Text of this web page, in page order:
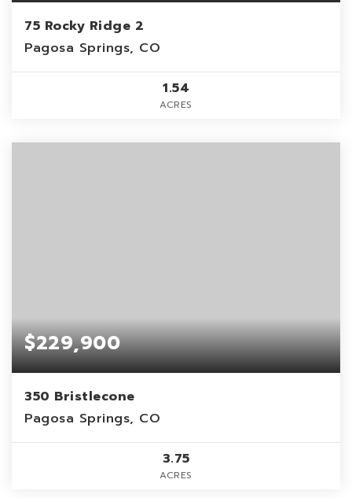
75 Rocky Ridge 2
Pagosa Springs, CO
1.54
ACRES
$229,900
350 Bristlecone
Pagosa Springs, CO
3.75
ACRES